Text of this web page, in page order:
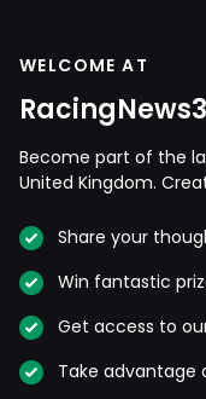
WELCOME AT
Become part of the
United Kingdom.
Share your
Win fantastic
Get access to
Take advantage